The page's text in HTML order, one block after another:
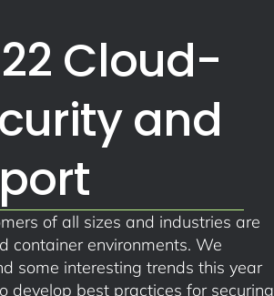
Cloud-
and
of all sizes and industries are
container environments. We
some interesting trends this year
develop best practices for securing